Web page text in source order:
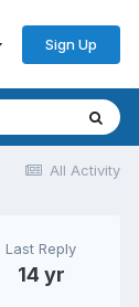
Sign Up
All Activity
Last Reply
14 yr